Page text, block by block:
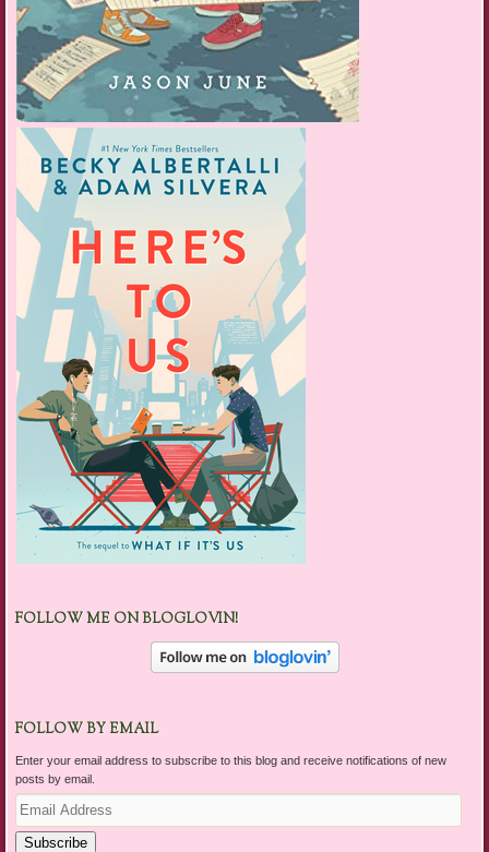
FOLLOW ME ON BLOGLOVIN!
FOLLOW BY EMAIL
Enter your email address to subscribe to this blog and receive notifications of new
posts by email.
Email
Address
Subscribe